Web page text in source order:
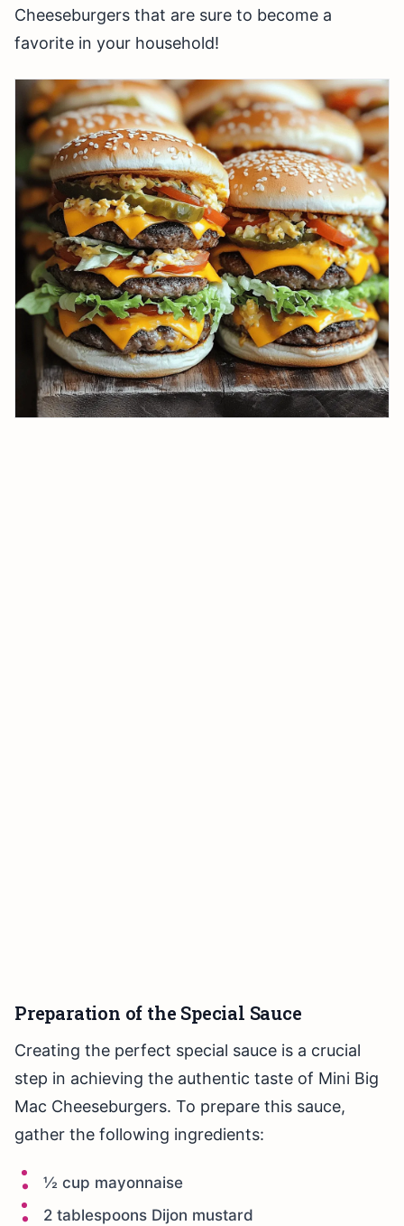
Cheeseburgers that are sure to become a
favorite in your household!
Preparation of the Special Sauce
Creating the perfect special sauce is a crucial
step in achieving the authentic taste of Mini Big
Mac Cheeseburgers. To prepare this sauce,
gather the following ingredients:
½ cup mayonnaise
2 tablespoons Dijon mustard